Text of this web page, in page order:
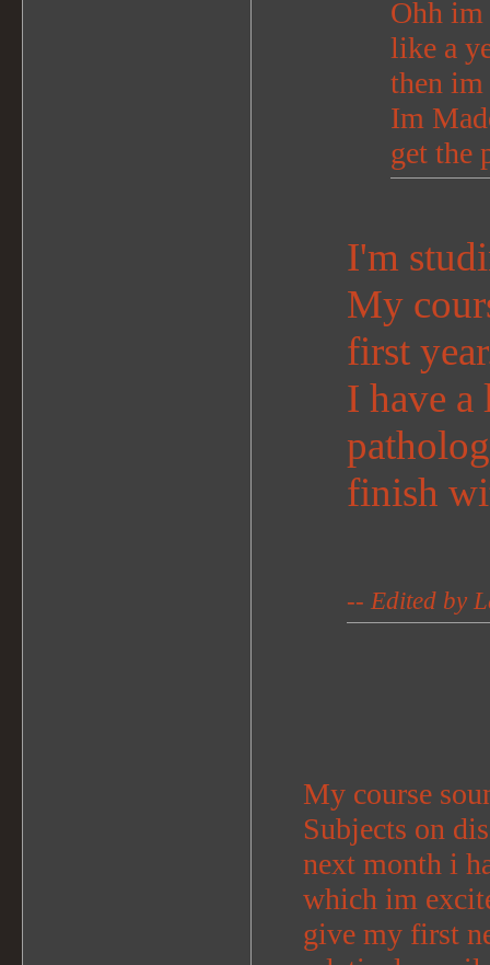
Ohh im
like a
then
Im
get the
I'm
My
first
I have a
finish
-- Edited by
My course
Subjects on
next month i
which im
give my first